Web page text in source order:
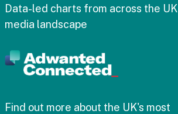
Data-led charts from across the UK
media landscape
Find out more about the UK's most